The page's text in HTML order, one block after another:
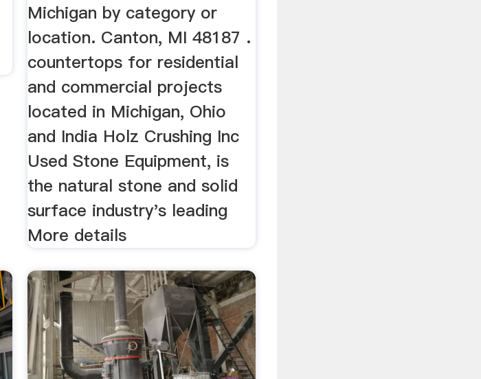
Michigan by category or
location. Canton, MI 48187 .
countertops for residential
and commercial projects
located in Michigan, Ohio
and India Holz Crushing Inc
Used Stone Equipment, is
the natural stone and solid
surface industry's leading
More details